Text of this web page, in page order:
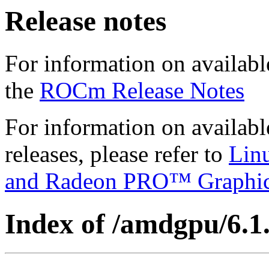
Release notes
For information on
the ROCm Release Notes
For information on
releases, please refer to
and Radeon PRO™
Index of /amdgpu/